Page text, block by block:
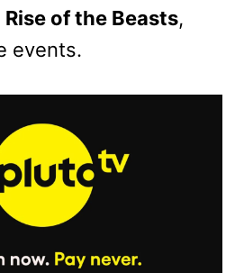
of the Beasts,
events.